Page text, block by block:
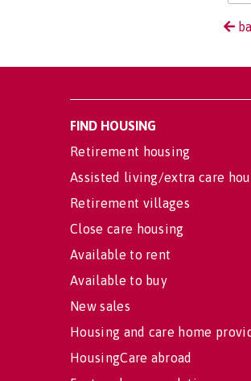
FIND HOUSING
Retirement housing
Assisted living/extra care
Retirement villages
Close care housing
Available to rent
Available to buy
New sales
Housing and care home
HousingCare abroad